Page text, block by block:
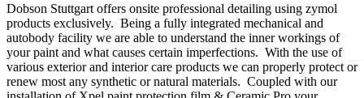
Dobson Stuttgart offers onsite professional detailing using zymol
products exclusively. Being a fully integrated mechanical and
autobody facility we are able to understand the inner workings of
your paint and what causes certain imperfections. With the use of
various exterior and interior care products we can properly protect or
renew most any synthetic or natural materials. Coupled with our